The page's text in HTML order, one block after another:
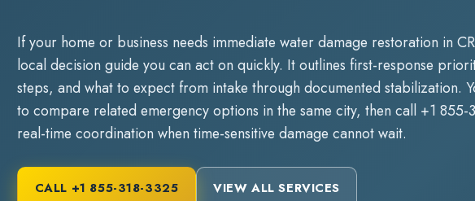
If your home or business needs immediatewater damage restoration in
local decision guide you can act on quickly. It outlines first-response
steps, and what to expect from intake through documented stabilization.
to compare related emergency options in the same city, then call +1 855-
real-time coordination when time-sensitive damage cannot wait.
CALL +1 855-318-3325 VIEW ALL SERVICES